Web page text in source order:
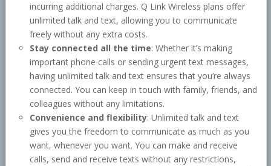
incurring additional charges. Q Link Wireless plans offer
unlimited talk and text, allowing you to communicate
freely without any extra costs.
Stay connected all the time: Whether it’s making
important phone calls or sending urgent text messages,
having unlimited talk and text ensures that you’re always
connected. You can keep in touch with family, friends, and
colleagues without any limitations.
Convenience and flexibility: Unlimited talk and text
gives you the freedom to communicate as much as you
want, whenever you want. You can make and receive
calls, send and receive texts without any restrictions,